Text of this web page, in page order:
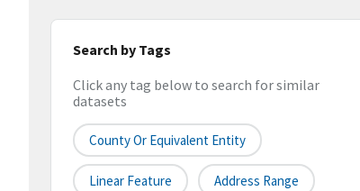
Search by Tags
Click any tag below to search for similar
datasets
County Or Equivalent Entity
Linear Feature Address Range